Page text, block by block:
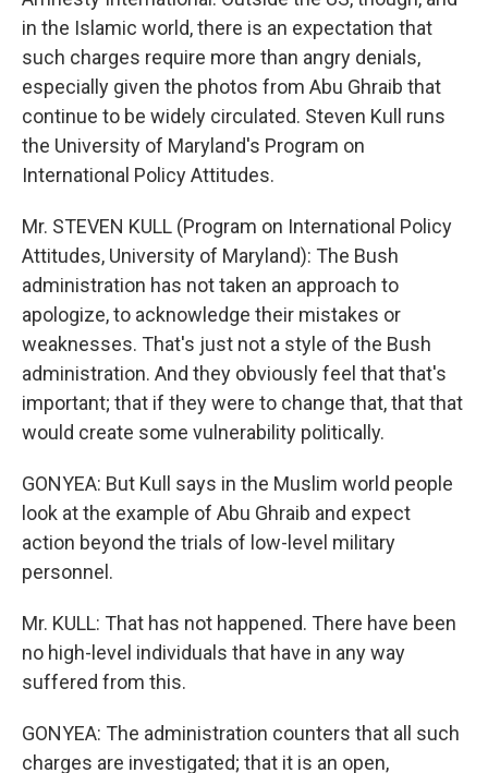
in the Islamic world, there is an expectation that
such charges require more than angry denials,
especially given the photos from Abu Ghraib that
continue to be widely circulated. Steven Kull runs
the University of Maryland's Program on
International Policy Attitudes.
Mr. STEVEN KULL (Program on International Policy
Attitudes, University of Maryland): The Bush
administration has not taken an approach to
apologize, to acknowledge their mistakes or
weaknesses. That's just not a style of the Bush
administration. And they obviously feel that that's
important; that if they were to change that, that that
would create some vulnerability politically.
GONYEA: But Kull says in the Muslim world people
look at the example of Abu Ghraib and expect
action beyond the trials of low-level military
personnel.
Mr. KULL: That has not happened. There have been
no high-level individuals that have in any way
suffered from this.
GONYEA: The administration counters that all such
charges are investigated; that it is an open,